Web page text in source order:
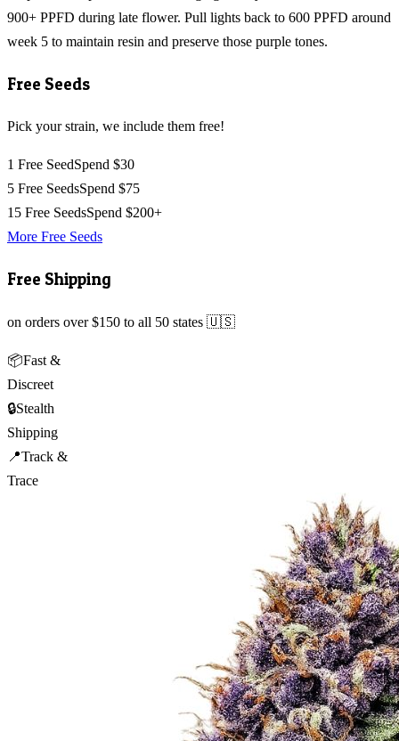
900+ PPFD during late flower. Pull lights back to 600 PPFD around
week 5 to maintain resin and preserve those purple tones.
Free Seeds
Pick your strain, we include them free!
1 Free SeedSpend $30
5 Free SeedsSpend $75
15 Free SeedsSpend $200+
More Free Seeds
Free Shipping
on orders over $150 to all 50 states 🇺🇸
📦Fast &
Discreet
🔒Stealth
Shipping
📍Track &
Trace